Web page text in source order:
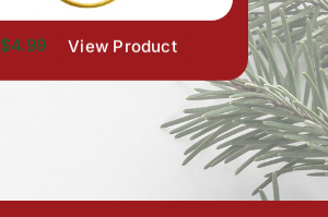
$4.99 View Product